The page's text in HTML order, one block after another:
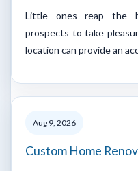
Little ones reap the
prospects to take
location can provide an
Aug 9, 2026
Custom Home